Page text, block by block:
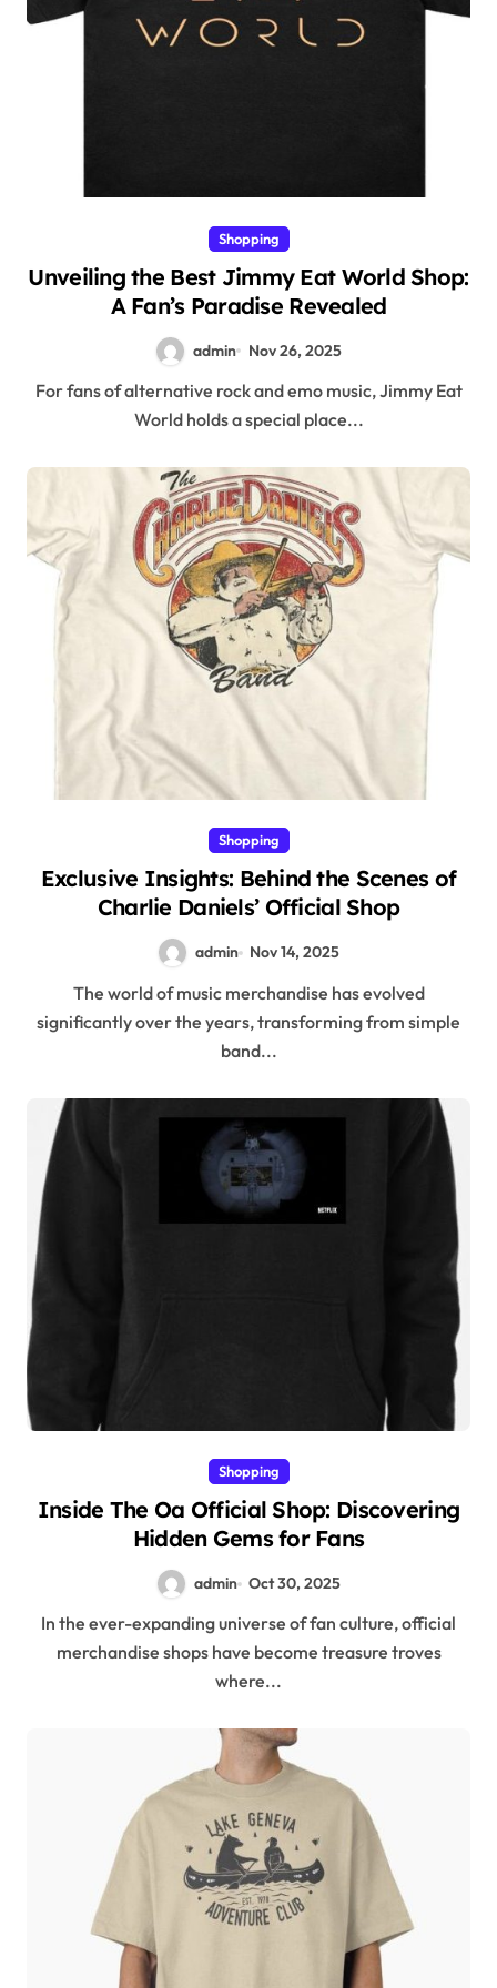
Shopping
Unveiling the Best Jimmy Eat World Shop:
A Fan’s Paradise Revealed
admin Nov 26, 2025
For fans of alternative rock and emo music, Jimmy Eat
World holds a special place...
Shopping
Exclusive Insights: Behind the Scenes of
Charlie Daniels’ Official Shop
admin Nov 14, 2025
The world of music merchandise has evolved
significantly over the years, transforming from simple
band...
Shopping
Inside The Oa Official Shop: Discovering
Hidden Gems for Fans
admin Oct 30, 2025
In the ever-expanding universe of fan culture, official
merchandise shops have become treasure troves
where...